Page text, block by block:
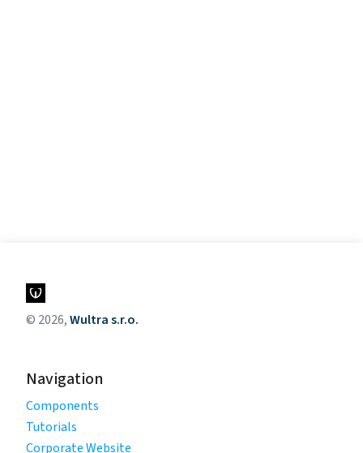
© 2026,Wultra s.r.o.
Navigation
Components
Tutorials
Corporate Website